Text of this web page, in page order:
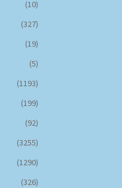
(10)
(327)
(19)
(5)
(1193)
(199)
(92)
(3255)
(1290)
(326)